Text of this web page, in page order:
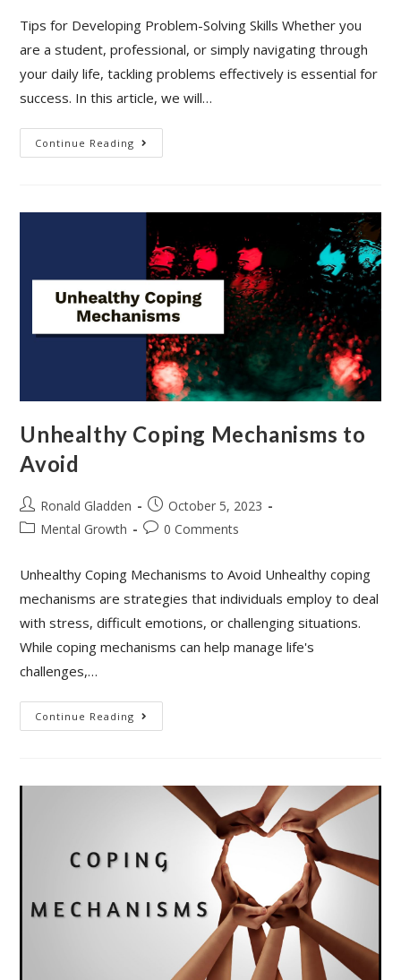
Tips for Developing Problem-Solving Skills Whether you
are a student, professional, or simply navigating through
your daily life, tackling problems effectively is essential for
success. In this article, we will…
Continue Reading Tips
For
Unhealthy Coping Mechanisms to
Avoid
Post
author:
Ronald Gladden
Post
published:
October 5, 2023
PostMental Growth
Post0 Comments
Unhealthy Coping Mechanisms to Avoid Unhealthy coping
mechanisms are strategies that individuals employ to deal
with stress, difficult emotions, or challenging situations.
While coping mechanisms can help manage life's
challenges,…
Continue Reading Unhealthy
Coping